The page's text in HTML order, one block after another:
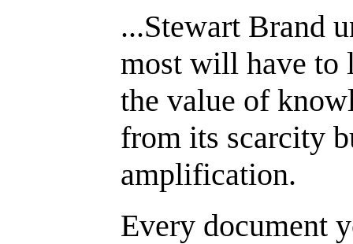
...Stewart Brand
most will have to
the value of
from its scarcity
amplification.
Every document